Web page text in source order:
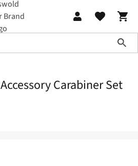
Accessory Carabiner Set